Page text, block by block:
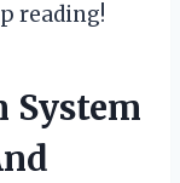
reading!
System